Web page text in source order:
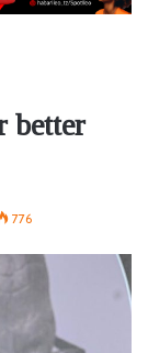
better
776